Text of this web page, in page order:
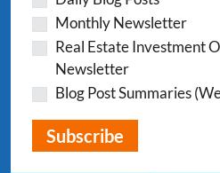
Monthly Newsletter
Real Estate Investment
Newsletter
Blog Post Summaries